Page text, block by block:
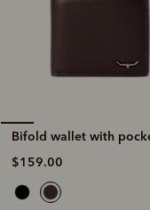
Bifold wallet with
$159.00